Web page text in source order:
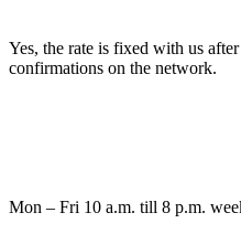
Yes, the rate is fixed with us
confirmations on the network.
Mon – Fri 10 a.m. till 8 p.m.